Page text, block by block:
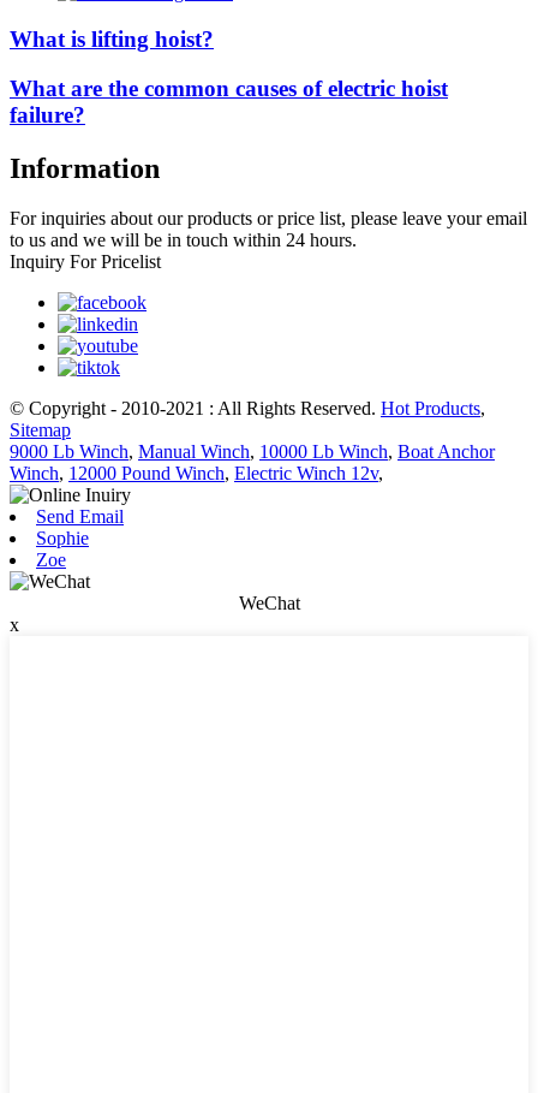
What is lifting hoist?
What are the common causes of electric hoist
failure?
Information
For inquiries about our products or price list, please leave your email
to us and we will be in touch within 24 hours.
Inquiry For Pricelist
© Copyright - 2010-2021 : All Rights Reserved. Hot Products,
Sitemap
9000 Lb Winch, Manual Winch, 10000 Lb Winch, Boat Anchor
Winch, 12000 Pound Winch, Electric Winch 12v,
Send Email
Sophie
Zoe
WeChat
x